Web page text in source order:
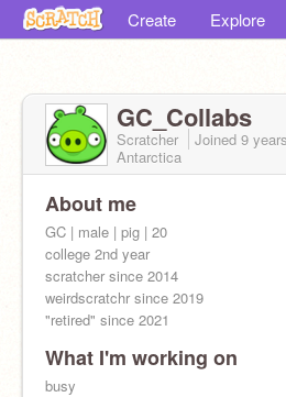
Create Explore
GC_Collabs
Scratcher Joined 9
Antarctica
About me
GC | male | pig | 20
college 2nd year
scratcher since 2014
weirdscratchr since 2019
"retired" since 2021
What I'm working on
busy